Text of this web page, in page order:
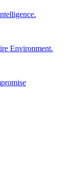
Environment.